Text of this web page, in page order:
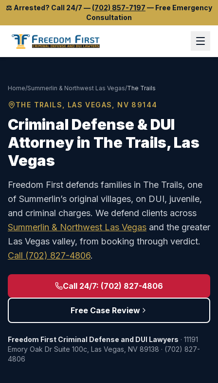
⚖️ Arrested? Call 24/7 — (702) 857-7197 — Free Emergency
Consultation
Home/Summerlin & Northwest Las Vegas/The Trails
THE TRAILS , LAS VEGAS, NV 89144
Criminal Defense & DUI
Attorney in The Trails, Las
Vegas
Freedom First defends families in The Trails, one
of Summerlin’s original villages, on DUI, juvenile,
and criminal charges. We defend clients across
Summerlin & Northwest Las Vegas and the greater
Las Vegas valley, from booking through verdict.
Call (702) 827-4806.
Call 24/7: (702) 827-4806
Free Case Review
Freedom First Criminal Defense and DUI Lawyers · 11191
Emory Oak Dr Suite 100c Las Vegas NV 89138 · (702) 827-
4806